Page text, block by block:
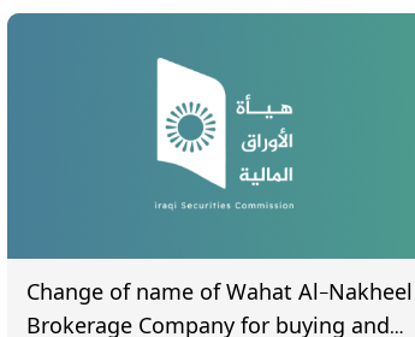
Change of name of Wahat Al-Nakheel
Brokerage Company for buying and